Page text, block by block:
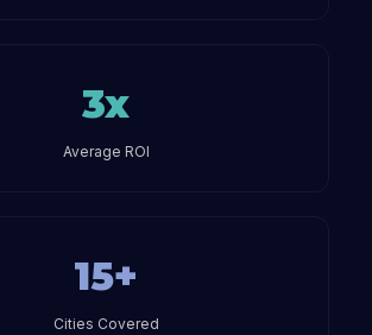
3x
Average ROI
15+
Cities Covered